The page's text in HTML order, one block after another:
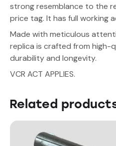
strong resemblance to the
price tag. It has full working
Made with meticulous
replica is crafted from high-
durability and longevity.
VCR ACT APPLIES.
Related